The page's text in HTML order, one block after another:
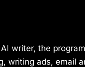
writer, the
writing ads, email